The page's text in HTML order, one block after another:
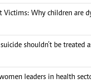
Victims: Why children are
shouldn’t be treated
leaders in health